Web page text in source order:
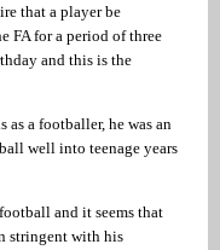
that a player be
FA for a period of three
and this is the
a footballer, he was an
well into teenage years
and it seems that
stringent with his